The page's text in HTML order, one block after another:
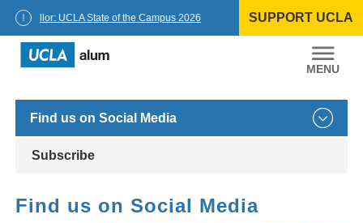
Chancellor: UCLA State of the Campus 2026 SUPPORT UCLA
UCLA
Alumni
Find us on Social Media
Subscribe
Find us on Social Media